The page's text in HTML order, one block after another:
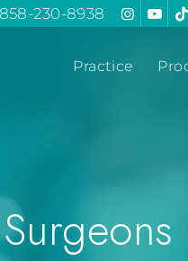
858-230-8938
Practice